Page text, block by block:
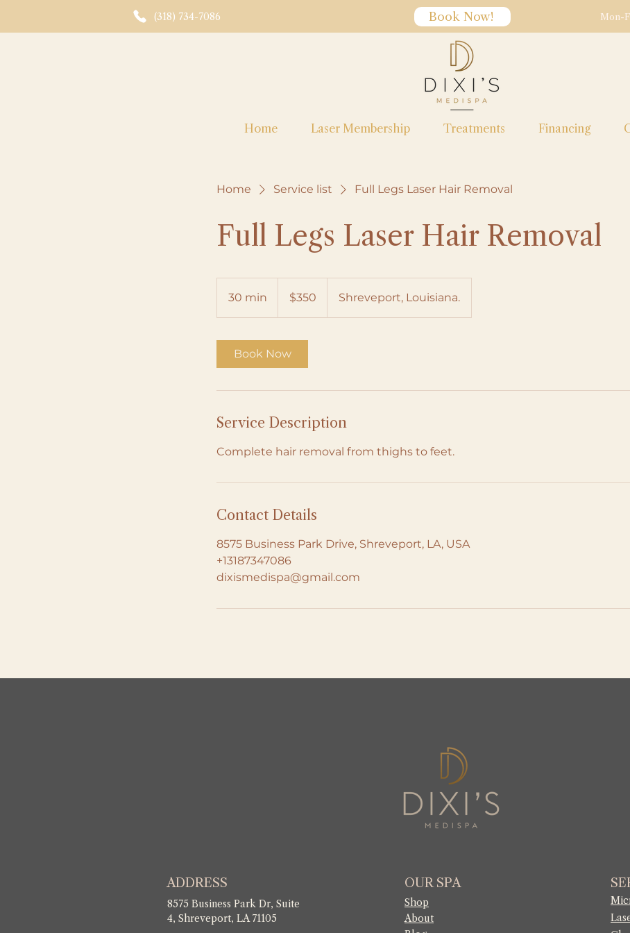
(318) 734-7086 Book Now! Mon-
Home Laser Membership Treatments Financing
Home Service list Full Legs Laser Hair Removal
Full Legs Laser Hair Removal
30 min
0
i
dollars$350 Shreveport, Louisiana.
Book Now
Service Description
Complete hair removal from thighs to feet.
Contact Details
8575 Business Park Drive, Shreveport, LA, USA
+13187347086
dixismedispa@gmail.com
ADDRESS
8575 Business Park Dr, Suite
4, Shreveport, LA 71105
OUR SPA
Shop
About